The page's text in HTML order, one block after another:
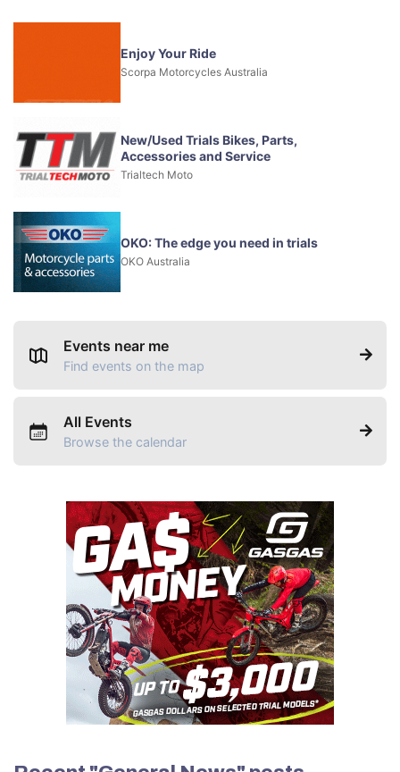
Enjoy Your Ride
Scorpa Motorcycles Australia
New/Used Trials Bikes, Parts,
Accessories and Service
Trialtech Moto
OKO: The edge you need in trials
OKO Australia
Events near me
Find events on the map
All Events
Browse the calendar